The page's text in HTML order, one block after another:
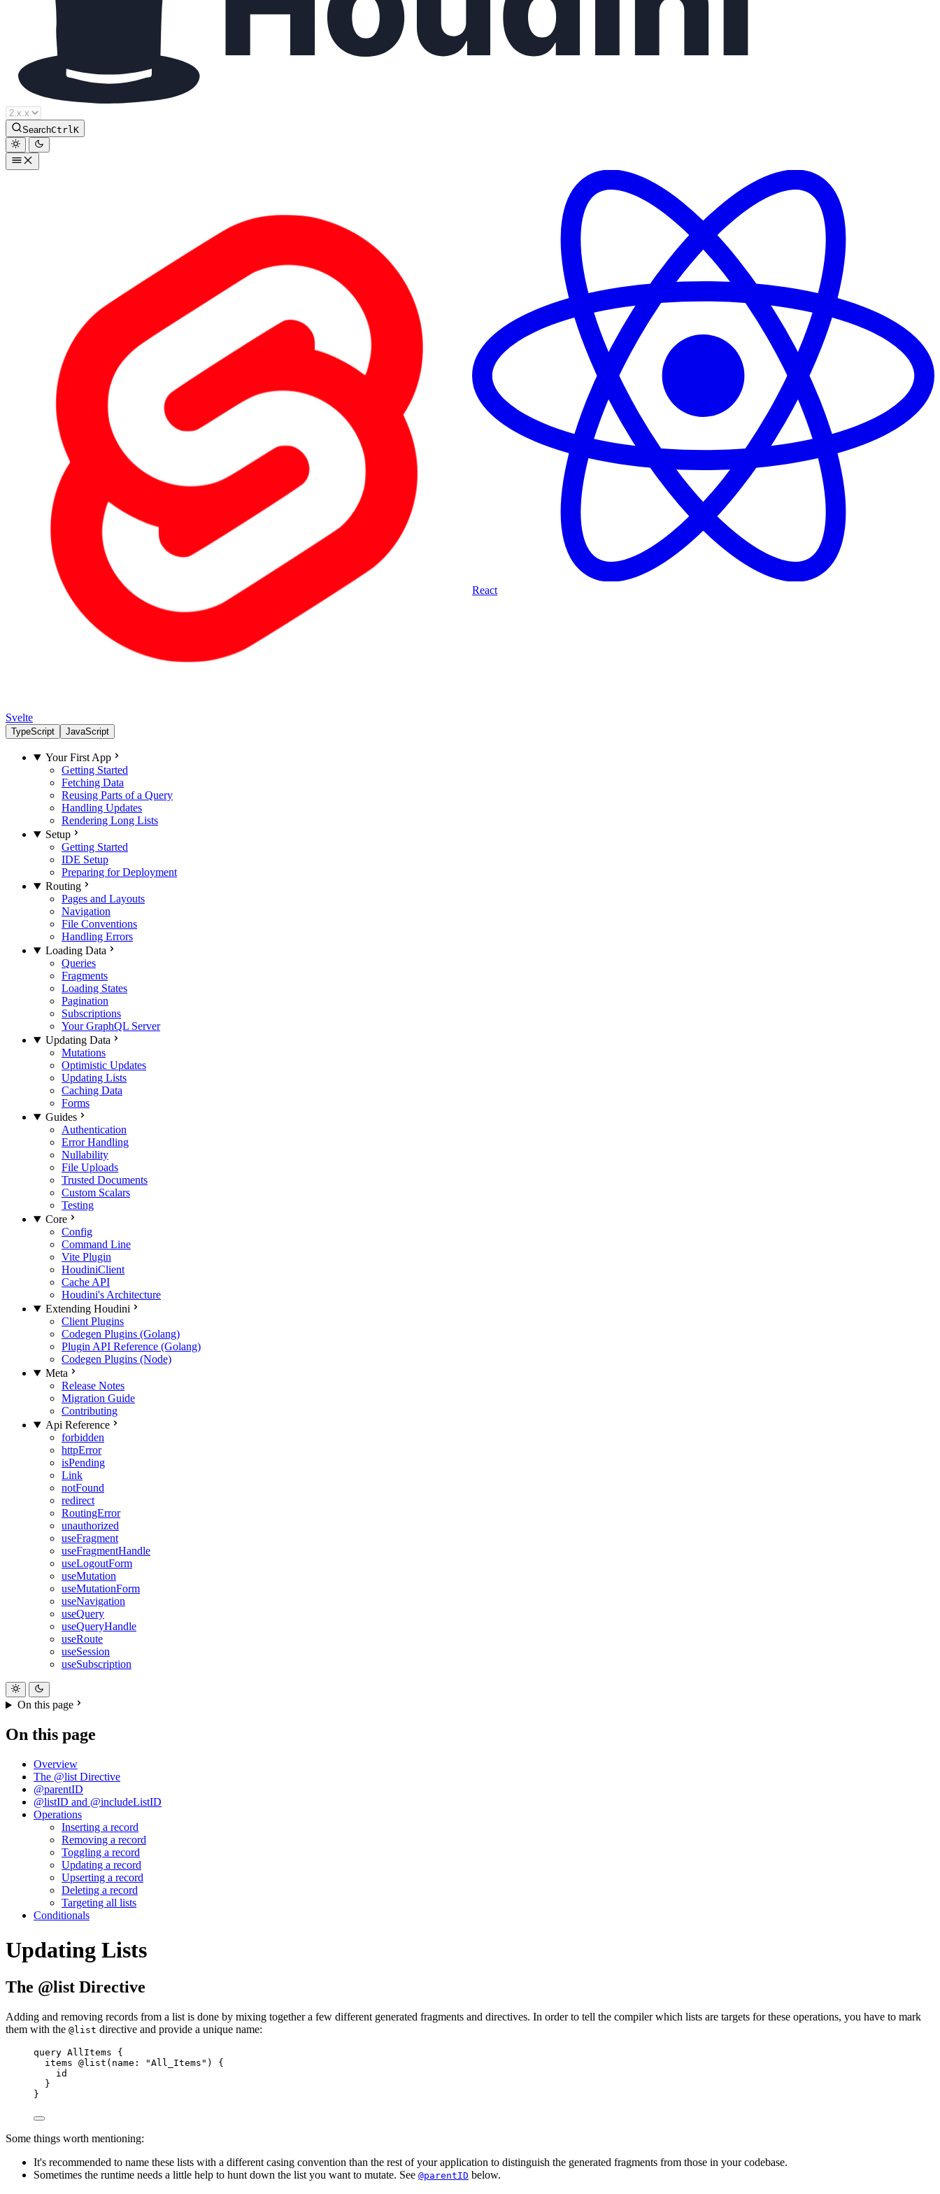
SearchCtrlK
Svelte
React
TypeScript JavaScript
Your First App
Getting Started
Fetching Data
Reusing Parts of a Query
Handling Updates
Rendering Long Lists
Setup
Getting Started
IDE Setup
Preparing for Deployment
Routing
Pages and Layouts
Navigation
File Conventions
Handling Errors
Loading Data
Queries
Fragments
Loading States
Pagination
Subscriptions
Your GraphQL Server
Updating Data
Mutations
Optimistic Updates
Updating Lists
Caching Data
Forms
Guides
Authentication
Error Handling
Nullability
File Uploads
Trusted Documents
Custom Scalars
Testing
Core
Config
Command Line
Vite Plugin
HoudiniClient
Cache API
Houdini's Architecture
Extending Houdini
Client Plugins
Codegen Plugins (Golang)
Plugin API Reference (Golang)
Codegen Plugins (Node)
Meta
Release Notes
Migration Guide
Contributing
Api Reference
forbidden
httpError
isPending
Link
notFound
redirect
RoutingError
unauthorized
useFragment
useFragmentHandle
useLogoutForm
useMutation
useMutationForm
useNavigation
useQuery
useQueryHandle
useRoute
useSession
useSubscription
On this page
On this page
Overview
The @list Directive
@parentID
@listID and @includeListID
Operations
Inserting a record
Removing a record
Toggling a record
Updating a record
Upserting a record
Deleting a record
Targeting all lists
Conditionals
Updating Lists
The @list Directive
Adding and removing records from a list is done by mixing together a few different generated fragments and directives. In order to tell the compiler which lists are targets for these operations, you have to mark
them with the @list directive and provide a unique name:
query AllItems
{
items @list ( name : "All_Items " ) {
id
}
}
Some things worth mentioning:
It's recommended to name these lists with a different casing convention than the rest of your application to distinguish the generated fragments from those in your codebase.
Sometimes the runtime needs a little help to hunt down the list you want to mutate. See @parentID below.